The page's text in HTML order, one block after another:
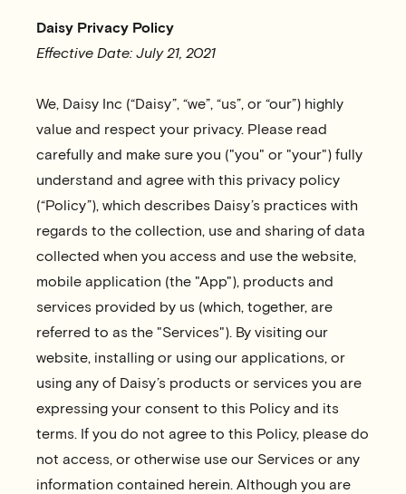
Daisy Privacy Policy
Effective Date: July 21, 2021
We, Daisy Inc (“Daisy”, “we”, “us”, or “our”) highly
value and respect your privacy. Please read
carefully and make sure you ("you" or "your") fully
understand and agree with this privacy policy
(“Policy”), which describes Daisy’s practices with
regards to the collection, use and sharing of data
collected when you access and use the website,
mobile application (the "App"), products and
services provided by us (which, together, are
referred to as the "Services"). By visiting our
website, installing or using our applications, or
using any of Daisy’s products or services you are
expressing your consent to this Policy and its
terms. If you do not agree to this Policy, please do
not access, or otherwise use our Services or any
information contained herein. Although you are